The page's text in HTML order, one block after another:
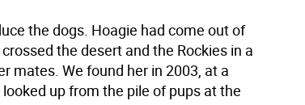
the dogs. Hoagie had come out of
the desert and the Rockies in a
mates. We found her in 2003, at a
up from the pile of pups at the